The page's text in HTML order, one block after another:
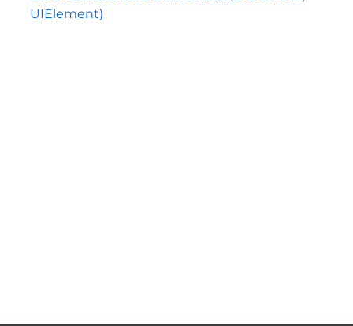
UIElement)